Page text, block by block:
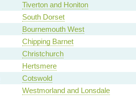
Tiverton and Honiton
South Dorset
Bournemouth West
Chipping Barnet
Christchurch
Hertsmere
Cotswold
Westmorland and Lonsdale